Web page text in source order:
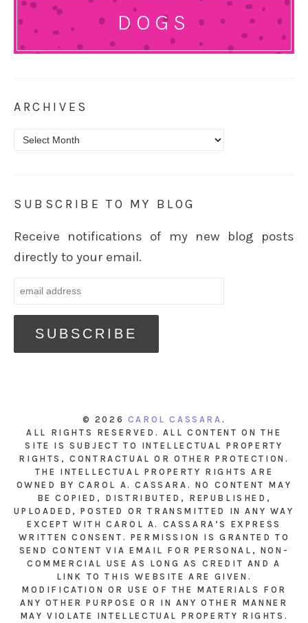
DOGS
ARCHIVES
Archives
SUBSCRIBE TO MY BLOG
Receive notifications of my new blog posts
directly to your email.
© 2026 CAROL CASSARA .
ALL RIGHTS RESERVED. ALL CONTENT ON THE
SITE IS SUBJECT TO INTELLECTUAL PROPERTY
RIGHTS, CONTRACTUAL OR OTHER PROTECTION.
THE INTELLECTUAL PROPERTY RIGHTS ARE
OWNED BY CAROL A. CASSARA. NO CONTENT MAY
BE COPIED, DISTRIBUTED, REPUBLISHED,
UPLOADED, POSTED OR TRANSMITTED IN ANY WAY
EXCEPT WITH CAROL A. CASSARA’S EXPRESS
WRITTEN CONSENT. PERMISSION IS GRANTED TO
SEND CONTENT VIA EMAIL FOR PERSONAL, NON-
COMMERCIAL USE AS LONG AS CREDIT AND A
LINK TO THIS WEBSITE ARE GIVEN.
MODIFICATION OR USE OF THE MATERIALS FOR
ANY OTHER PURPOSE OR IN ANY OTHER MANNER
MAY VIOLATE INTELLECTUAL PROPERTY RIGHTS.